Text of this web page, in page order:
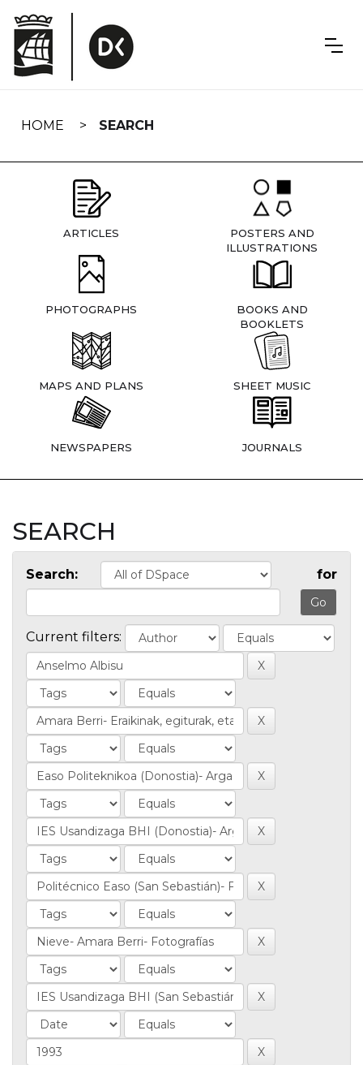
navigation
HOME SEARCH
ARTICLES
POSTERS AND
ILLUSTRATIONS
PHOTOGRAPHS
BOOKS AND
BOOKLETS
MAPS AND PLANS SHEET MUSIC
NEWSPAPERS JOURNALS
SEARCH
Search: for
Current filters: